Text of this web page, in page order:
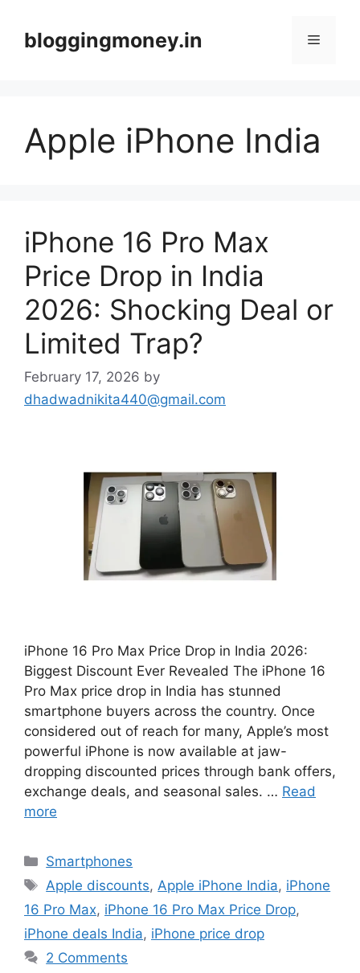
contentbloggingmoney.in Menu
Apple iPhone India
iPhone 16 Pro Max
Price Drop in India
2026: Shocking Deal or
Limited Trap?
February 17, 2026 by
dhadwadnikita440@gmail.com
iPhone 16 Pro Max Price Drop in India 2026:
Biggest Discount Ever Revealed The iPhone 16
Pro Max price drop in India has stunned
smartphone buyers across the country. Once
considered out of reach for many, Apple’s most
powerful iPhone is now available at jaw-
dropping discounted prices through bank offers,
exchange deals, and seasonal sales. … Read
more
Categories
Smartphones
Tags
Apple discounts, Apple iPhone India, iPhone
16 Pro Max, iPhone 16 Pro Max Price Drop,
iPhone deals India, iPhone price drop
2 Comments